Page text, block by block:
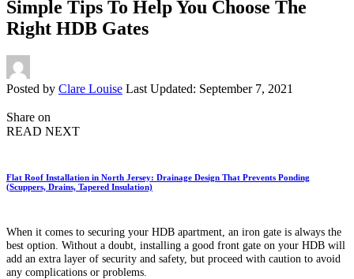
Simple Tips To Help You Choose The
Right HDB Gates
Posted by Clare Louise Last Updated: September 7, 2021
Share on
READ NEXT
Flat Roof Installation in North Jersey: Drainage Design That Prevents Ponding
(Scuppers, Drains, Tapered Insulation)
When it comes to securing your HDB apartment, an iron gate is always the
best option. Without a doubt, installing a good front gate on your HDB will
add an extra layer of security and safety, but proceed with caution to avoid
any complications or problems.